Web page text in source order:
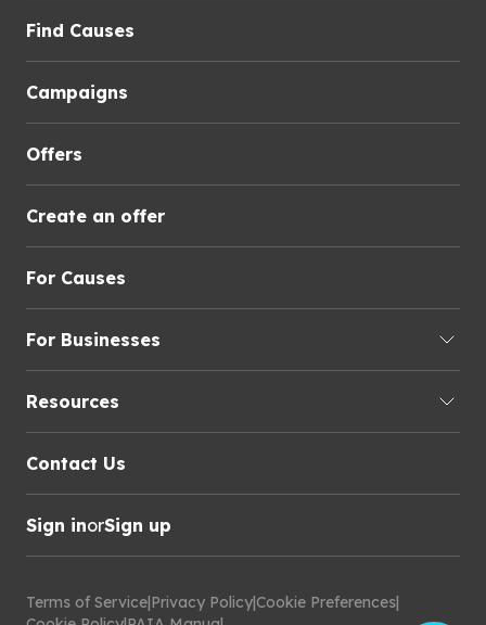
Find Causes
Campaigns
Offers
Create an offer
For Causes
For Businesses
Resources
Contact Us
Sign inorSign up
Terms of Service|Privacy Policy|Cookie Preferences|